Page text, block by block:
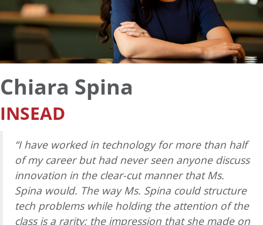
Chiara Spina
INSEAD
“I have worked in technology for more than half
of my career but had never seen anyone discuss
innovation in the clear-cut manner that Ms.
Spina would. The way Ms. Spina could structure
tech problems while holding the attention of the
class is a rarity; the impression that she made on